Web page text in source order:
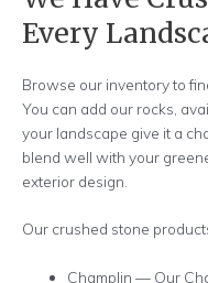
Every
Browse our inventory to
You can add our rocks,
your landscape give it a
blend well with your
exterior design.
Our crushed stone
Champlin — Our